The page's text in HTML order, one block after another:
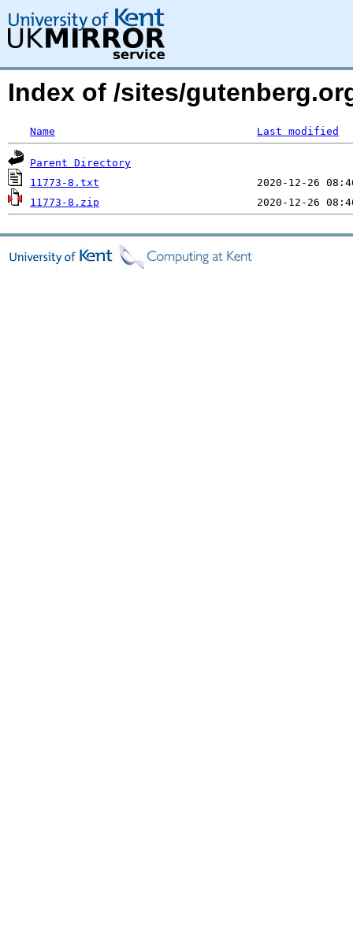
Index of /sites/
Name Last modified
Parent Directory
11773-8.txt
11773-8.zip